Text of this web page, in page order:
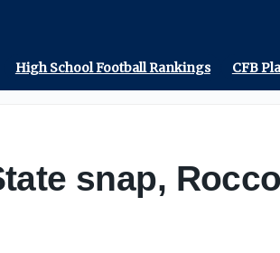
High School Football Rankings CFB
snap,